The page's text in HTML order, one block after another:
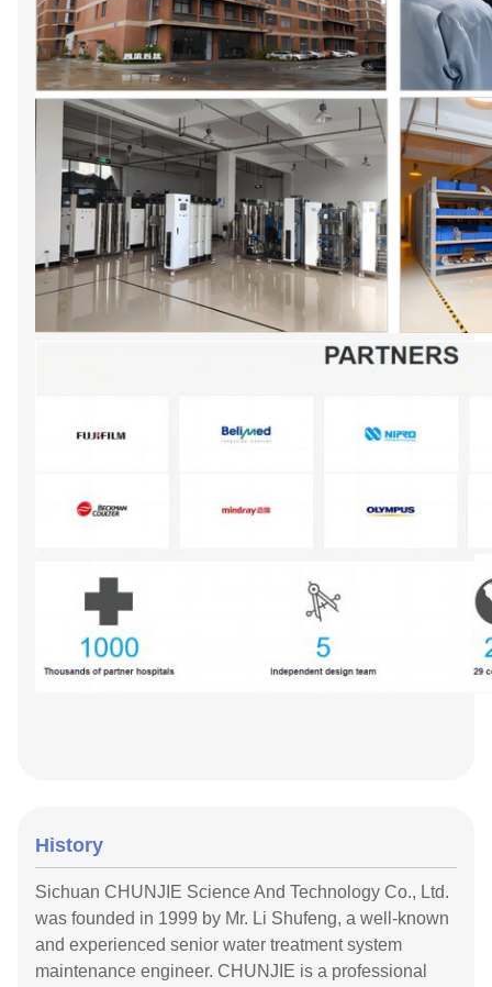
History
Sichuan CHUNJIE Science And Technology Co., Ltd.
was founded in 1999 by Mr. Li Shufeng, a well-known
and experienced senior water treatment system
maintenance engineer. CHUNJIE is a professional